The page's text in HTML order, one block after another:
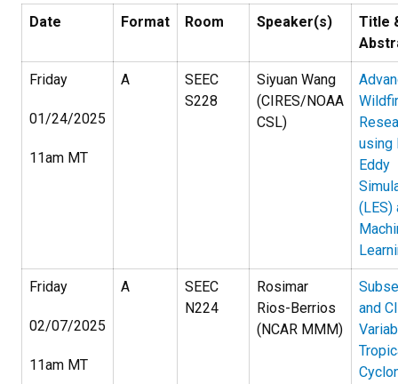
Date Format Room Speaker(s)
Title
Friday
01/24/2025
11am MT
A
SEEC
S228
Siyuan Wang
(CIRES/NOAA
CSL)
using
Eddy
(LES)
Friday
02/07/2025
11am MT
A
SEEC
N224
Rosimar
Rios-Berrios
(NCAR MMM)
and